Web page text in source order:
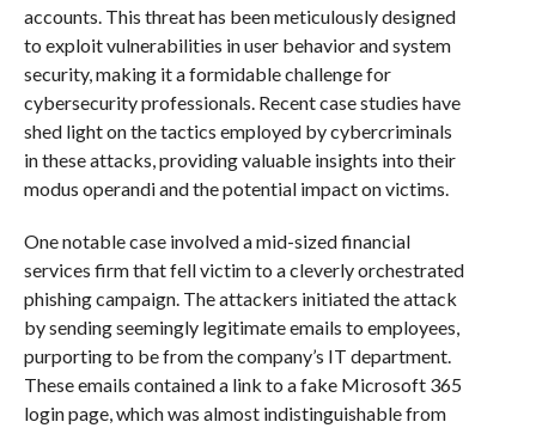
accounts. This threat has been meticulously designed
to exploit vulnerabilities in user behavior and system
security, making it a formidable challenge for
cybersecurity professionals. Recent case studies have
shed light on the tactics employed by cybercriminals
in these attacks, providing valuable insights into their
modus operandi and the potential impact on victims.
One notable case involved a mid-sized financial
services firm that fell victim to a cleverly orchestrated
phishing campaign. The attackers initiated the attack
by sending seemingly legitimate emails to employees,
purporting to be from the company’s IT department.
These emails contained a link to a fake Microsoft 365
login page, which was almost indistinguishable from